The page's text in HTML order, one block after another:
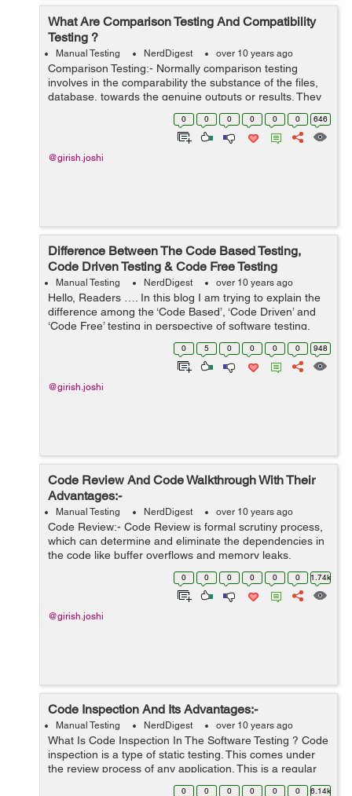
What Are Comparison Testing And Compatibility
Testing ?
Manual Testing NerdDigest over 10 years ago
Comparison Testing:- Normally comparison testing
involves in the comparability the substance of the files,
database, towards the genuine outputs or results. They
are efficient to emphasizing the dissimilarities between
the real and assumed or exp...
0 0 0 0 0 0 646
@girish.joshi
Difference Between The Code Based Testing,
Code Driven Testing & Code Free Testing
Manual Testing NerdDigest over 10 years ago
Hello, Readers …. In this blog I am trying to explain the
difference among the ‘Code Based’, ‘Code Driven’ and
‘Code Free’ testing in perspective of software testing.
0 5 0 0 0 0 948
@girish.joshi
Code Review And Code Walkthrough With Their
Advantages:-
Manual Testing NerdDigest over 10 years ago
Code Review:- Code Review is formal scrutiny process,
which can determine and eliminate the dependencies in
the code like buffer overflows and memory leaks.
Advantages Of The Code Review:- Professional reviews
or inspects are properly ... 0 0 0 0 0 0 1.74k
@girish.joshi
Code Inspection And Its Advantages:-
Manual Testing NerdDigest over 10 years ago
What Is Code Inspection In The Software Testing ? Code
inspection is a type of static testing. This comes under
the review process of any application. This is a regular
or formal type of process for any application or software.
0 0 0 0 0 0 6.14k